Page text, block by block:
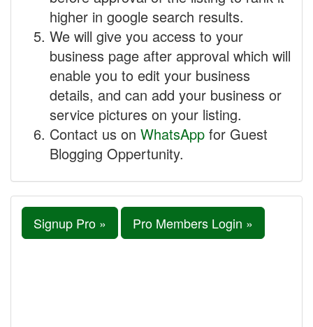
higher in google search results.
We will give you access to your
business page after approval which will
enable you to edit your business
details, and can add your business or
service pictures on your listing.
Contact us on WhatsApp for Guest
Blogging Oppertunity.
Signup Pro » Pro Members Login »